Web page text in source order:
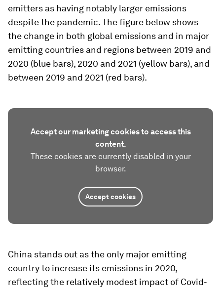
emitters as having notably larger emissions
despite the pandemic. The figure below shows
the change in both global emissions and in major
emitting countries and regions between 2019 and
2020 (blue bars), 2020 and 2021 (yellow bars), and
between 2019 and 2021 (red bars).
Accept our marketing cookies to access this
content.
These cookies are currently disabled in your
browser.
Accept cookies
China stands out as the only major emitting
country to increase its emissions in 2020,
reflecting the relatively modest impact of Covid-